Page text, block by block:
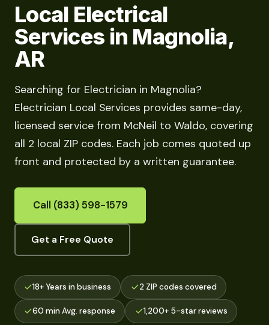
Local Electrical
Services in Magnolia,
AR
Searching for Electrician in Magnolia?
Electrician Local Services provides same-day,
licensed service from McNeil to Waldo, covering
all 2 local ZIP codes. Each job comes quoted up
front and protected by a written guarantee.
Call (833) 598-1579
Get a Free Quote
18+ Years in business 2 ZIP codes covered
60 min Avg. response 1,200+ 5-star reviews